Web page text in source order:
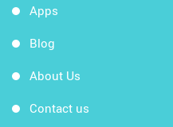
Apps
Blog
About Us
Contact us